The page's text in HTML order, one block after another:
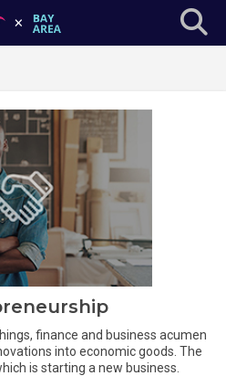
finance and business acumen
into economic goods. The
is starting a new business.